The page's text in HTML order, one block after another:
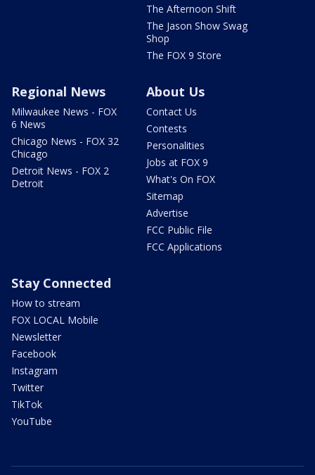
The Afternoon Shift
The Jason Show Swag
Shop
The FOX 9 Store
Regional News
Milwaukee News - FOX
6 News
Chicago News - FOX 32
Chicago
Detroit News - FOX 2
Detroit
About Us
Contact Us
Contests
Personalities
Jobs at FOX 9
What's On FOX
Sitemap
Advertise
FCC Public File
FCC Applications
Stay Connected
How to stream
FOX LOCAL Mobile
Newsletter
Facebook
Instagram
Twitter
TikTok
YouTube